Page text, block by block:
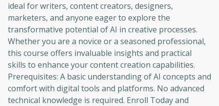
ideal for writers, content creators, designers,
marketers, and anyone eager to explore the
transformative potential of AI in creative processes.
Whether you are a novice or a seasoned professional,
this course offers invaluable insights and practical
skills to enhance your content creation capabilities.
Prerequisites: A basic understanding of AI concepts and
comfort with digital tools and platforms. No advanced
technical knowledge is required. Enroll Today and